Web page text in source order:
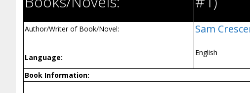
Author/Writer of Book/Novel: Sam
Language:
English
Book Information: